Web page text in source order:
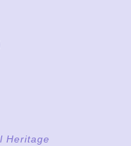
Heritage